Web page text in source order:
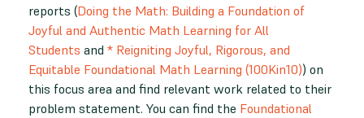
reports (Doing the Math: Building a Foundation of
Joyful and Authentic Math Learning for All
Students and * Reigniting Joyful, Rigorous, and
Equitable Foundational Math Learning (100Kin10)) on
this focus area and find relevant work related to their
problem statement. You can find the Foundational